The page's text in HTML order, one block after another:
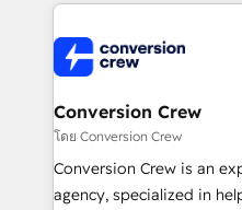
operational know-how.
businesses are alike, so
solutions. Instead, we
needs, goals, and
fit like a glove. We’re committed to being both
highly effective and fun
Conversion Crew
โดย Conversion Crew
Conversion Crew is an
agency, specialized in